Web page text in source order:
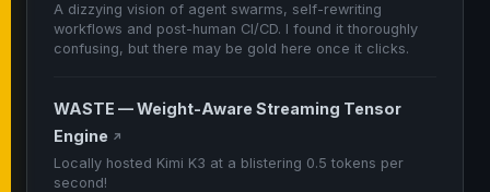
A dizzying vision of agent swarms, self-rewriting
workflows and post-human CI/CD. I found it thoroughly
confusing, but there may be gold here once it clicks.
WASTE — Weight-Aware Streaming Tensor
Engine ↗
Locally hosted Kimi K3 at a blistering 0.5 tokens per
second!